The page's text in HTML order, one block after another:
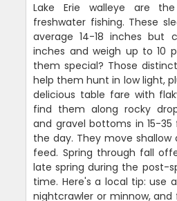
Lake Erie walleye are
freshwater fishing. These
average 14-18 inches but
inches and weigh up to 10
them special? Those
help them hunt in low light,
delicious table fare with
find them along rocky
and gravel bottoms in 15-
the day. They move
feed. Spring through fall
late spring during the post-
time. Here's a local tip: use
nightcrawler or minnow,